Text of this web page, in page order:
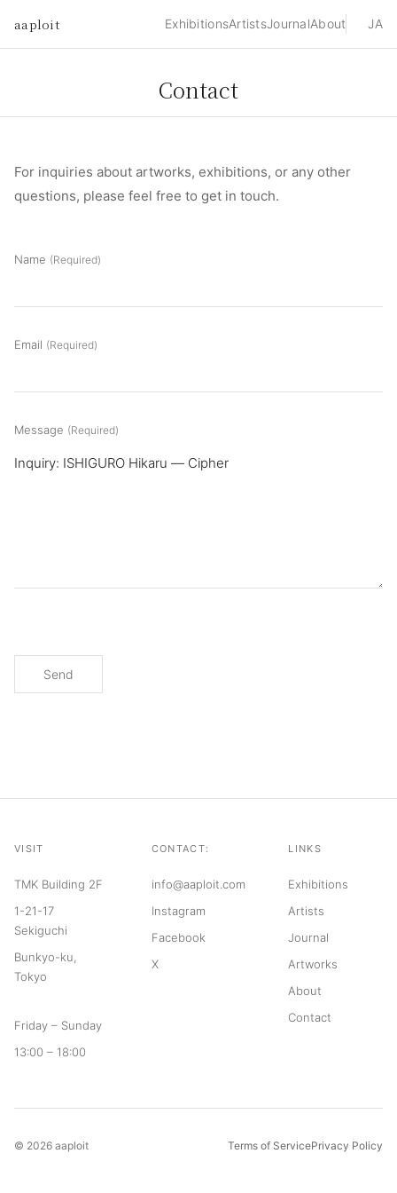
aaploit ExhibitionsArtistsJournalAbout JA
Contact
For inquiries about artworks, exhibitions, or any other
questions, please feel free to get in touch.
Name (Required)
Email (Required)
Message (Required)
Send
VISIT
TMK Building 2F
1-21-17
Sekiguchi
Bunkyo-ku,
Tokyo
Friday – Sunday
13:00 – 18:00
CONTACT:
info@aaploit.com
Instagram
Facebook
X
LINKS
Exhibitions
Artists
Journal
Artworks
About
Contact
© 2026 aaploit Terms of ServicePrivacy Policy